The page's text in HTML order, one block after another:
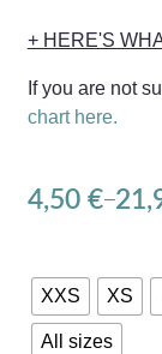
+ HERE'S
If you are not
chart here.
4,50 €–
XXS XS
All sizes